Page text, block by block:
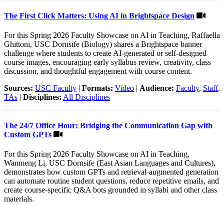
The First Click Matters: Using AI in Brightspace Design
For this Spring 2026 Faculty Showcase on AI in Teaching, Raffaella
Ghittoni, USC Dornsife (Biology) shares a Brightspace banner
challenge where students to create AI-generated or self-designed
course images, encouraging early syllabus review, creativity, class
discussion, and thoughtful engagement with course content.
Sources: USC Faculty | Formats: Video | Audience: Faculty, Staff,
TAs | Disciplines: All Disciplines
The 24/7 Office Hour: Bridging the Communication Gap with
Custom GPTs
For this Spring 2026 Faculty Showcase on AI in Teaching,
Wanmeng Li, USC Dornsife (East Asian Languages and Cultures),
demonstrates how custom GPTs and retrieval-augmented generation
can automate routine student questions, reduce repetitive emails, and
create course-specific Q&A bots grounded in syllabi and other class
materials.